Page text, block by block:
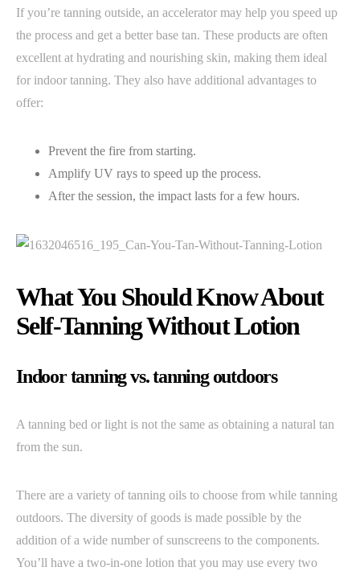
If you’re tanning outside, an accelerator may help you speed up
the process and get a better base tan. These products are often
excellent at hydrating and nourishing skin, making them ideal
for indoor tanning. They also have additional advantages to
offer:
Prevent the fire from starting.
Amplify UV rays to speed up the process.
After the session, the impact lasts for a few hours.
What You Should Know About
Self-Tanning Without Lotion
Indoor tanning vs. tanning outdoors
A tanning bed or light is not the same as obtaining a natural tan
from the sun.
There are a variety of tanning oils to choose from while tanning
outdoors. The diversity of goods is made possible by the
addition of a wide number of sunscreens to the components.
You’ll have a two-in-one lotion that you may use every two